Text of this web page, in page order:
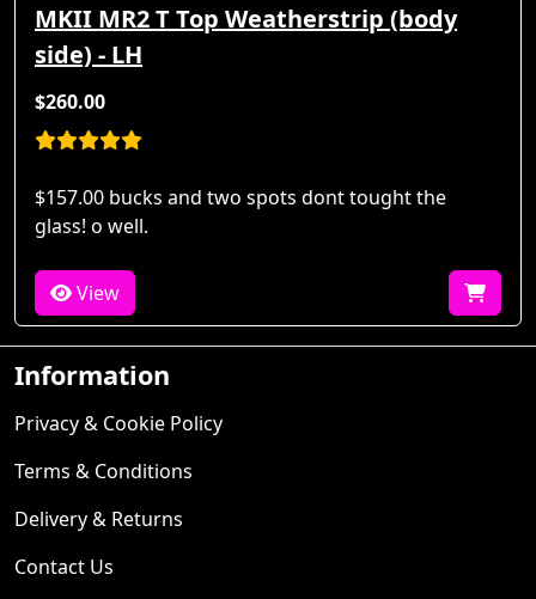
MKII MR2 T Top Weatherstrip (body
side) - LH
$260.00
$157.00 bucks and two spots dont tought the
glass! o well.
View
Information
Privacy & Cookie Policy
Terms & Conditions
Delivery & Returns
Contact Us